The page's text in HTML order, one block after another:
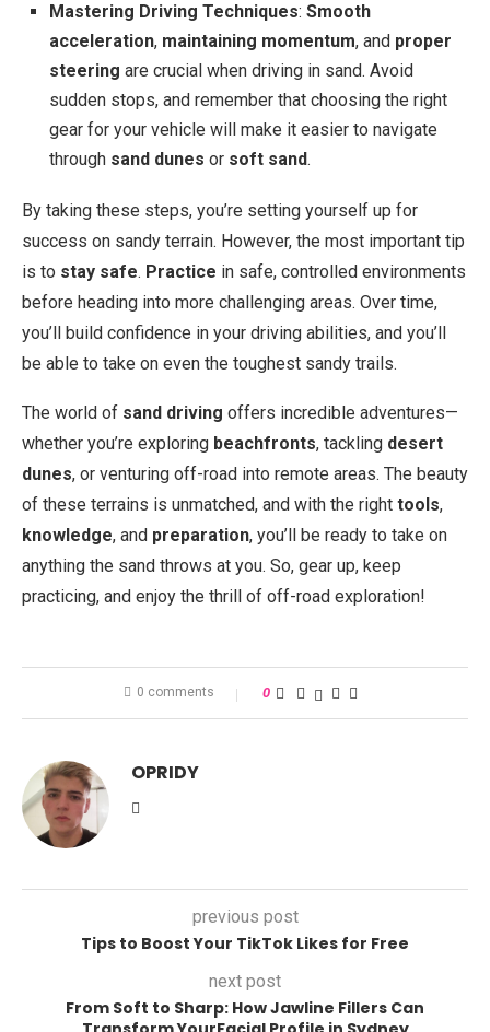
Mastering Driving Techniques: Smooth
acceleration, maintaining momentum, and proper
steering are crucial when driving in sand. Avoid
sudden stops, and remember that choosing the right
gear for your vehicle will make it easier to navigate
through sand dunes or soft sand.
By taking these steps, you’re setting yourself up for
success on sandy terrain. However, the most important tip
is to stay safe. Practice in safe, controlled environments
before heading into more challenging areas. Over time,
you’ll build confidence in your driving abilities, and you’ll
be able to take on even the toughest sandy trails.
The world of sand driving offers incredible adventures—
whether you’re exploring beachfronts, tackling desert
dunes, or venturing off-road into remote areas. The beauty
of these terrains is unmatched, and with the right tools,
knowledge, and preparation, you’ll be ready to take on
anything the sand throws at you. So, gear up, keep
practicing, and enjoy the thrill of off-road exploration!
0 comments 0
OPRIDY
previous post
Tips to Boost Your TikTok Likes for Free
next post
From Soft to Sharp: How Jawline Fillers Can